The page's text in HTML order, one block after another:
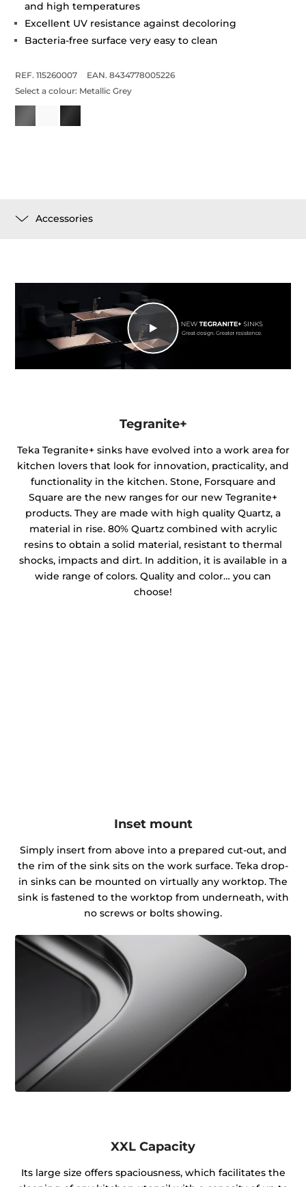
and high temperatures
Excellent UV resistance against decoloring
Bacteria-free surface very easy to clean
REF. 115260007
EAN. 8434778005226
Select a colour: Metallic Grey
Accessories
Tegranite+
Teka Tegranite+ sinks have evolved into a work area for
kitchen lovers that look for innovation, practicality, and
functionality in the kitchen. Stone, Forsquare and
Square are the new ranges for our new Tegranite+
products. They are made with high quality Quartz, a
material in rise. 80% Quartz combined with acrylic
resins to obtain a solid material, resistant to thermal
shocks, impacts and dirt. In addition, it is available in a
wide range of colors. Quality and color… you can
choose!
Inset mount
Simply insert from above into a prepared cut-out, and
the rim of the sink sits on the work surface. Teka drop-
in sinks can be mounted on virtually any worktop. The
sink is fastened to the worktop from underneath, with
no screws or bolts showing.
XXL Capacity
Its large size offers spaciousness, which facilitates the